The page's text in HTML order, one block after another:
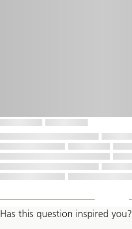
Has this question inspired you?